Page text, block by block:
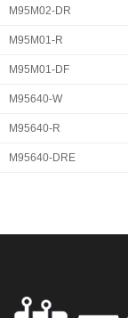
M95M02-DR
M95M01-R
M95M01-DF
M95640-W
M95640-R
M95640-DRE